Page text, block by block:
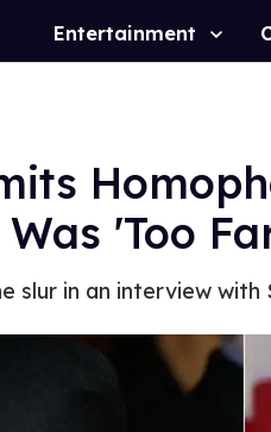
Site
Entertainment
'Too
slur in an interview with